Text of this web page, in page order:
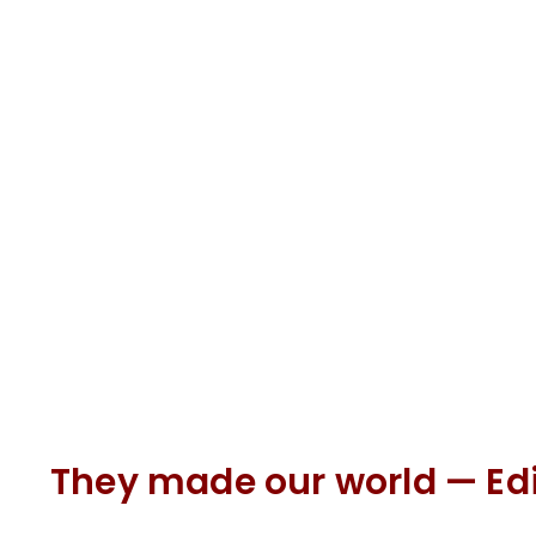
They made our world —